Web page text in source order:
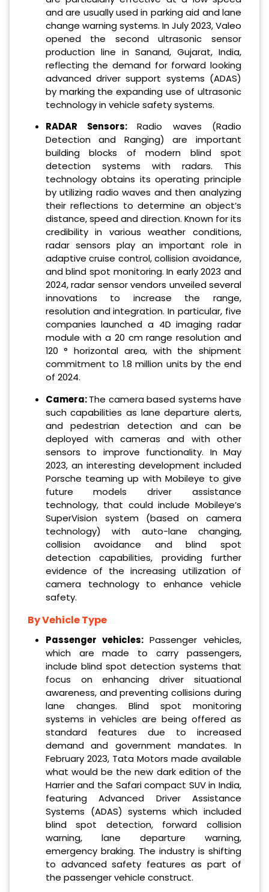
and are usually used in parking aid and lane
change warning systems. In July 2023, Valeo
opened the second ultrasonic sensor
production line in Sanand, Gujarat, India,
reflecting the demand for forward looking
advanced driver support systems (ADAS)
by marking the expanding use of ultrasonic
technology in vehicle safety systems.
RADAR Sensors:Radio waves (Radio
Detection and Ranging) are important
building blocks of modern blind spot
detection systems with radars. This
technology obtains its operating principle
by utilizing radio waves and then analyzing
their reflections to determine an object’s
distance, speed and direction. Known for its
credibility in various weather conditions,
radar sensors play an important role in
adaptive cruise control, collision avoidance,
and blind spot monitoring. In early 2023 and
2024, radar sensor vendors unveiled several
innovations to increase the range,
resolution and integration. In particular, five
companies launched a 4D imaging radar
module with a 20 cm range resolution and
120 ° horizontal area, with the shipment
commitment to 1.8 million units by the end
of 2024.
Camera:The camera based systems have
such capabilities as lane departure alerts,
and pedestrian detection and can be
deployed with cameras and with other
sensors to improve functionality. In May
2023, an interesting development included
Porsche teaming up with Mobileye to give
future models driver assistance
technology, that could include Mobileye’s
SuperVision system (based on camera
technology) with auto-lane changing,
collision avoidance and blind spot
detection capabilities, providing further
evidence of the increasing utilization of
camera technology to enhance vehicle
safety.
By Vehicle Type
Passenger vehicles:Passenger vehicles,
which are made to carry passengers,
include blind spot detection systems that
focus on enhancing driver situational
awareness, and preventing collisions during
lane changes. Blind spot monitoring
systems in vehicles are being offered as
standard features due to increased
demand and government mandates. In
February 2023, Tata Motors made available
what would be the new dark edition of the
Harrier and the Safari compact SUV in India,
featuring Advanced Driver Assistance
Systems (ADAS) systems which included
blind spot detection, forward collision
warning, lane departure warning,
emergency braking. The industry is shifting
to advanced safety features as part of
the passenger vehicle construct.